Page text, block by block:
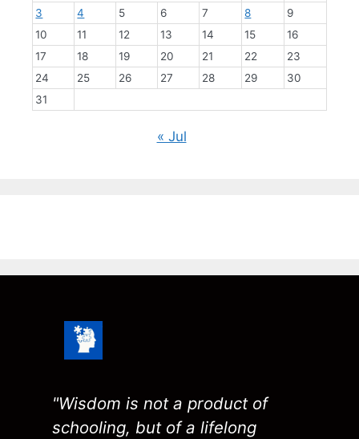
3
4 5 6 7 8
9
10
11 12 13 14 15
16
17
18 19 20 21 22
23
24
25 26 27 28 29
30
31
« Jul
"Wisdom is not a product of
schooling, but of a lifelong